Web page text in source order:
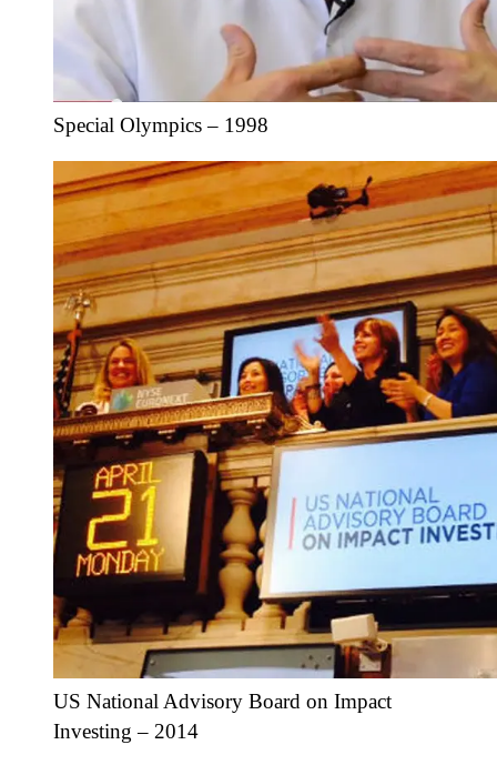
Special Olympics – 1998
US National Advisory Board on Impact
Investing – 2014